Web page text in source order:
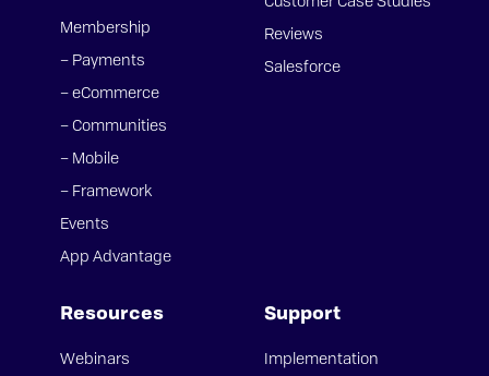
Membership
– Payments
– eCommerce
– Communities
– Mobile
– Framework
Events
App Advantage
Reviews
Salesforce
Resources
Webinars
Support
Implementation